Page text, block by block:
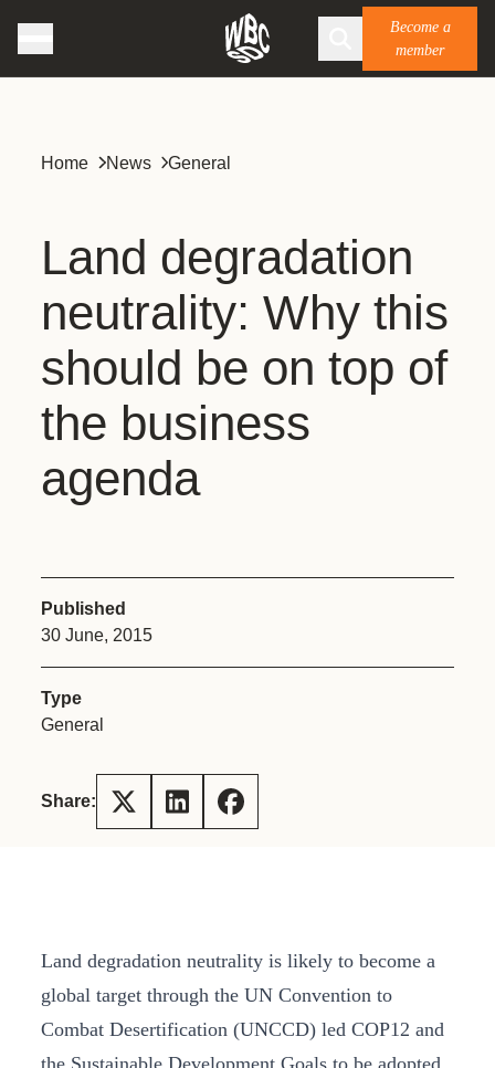
Become a
member
Home News General
Land degradation
neutrality: Why this
should be on top of
the business
agenda
Published
30 June, 2015
Type
General
Share:
Land degradation neutrality is likely to become a
global target through the UN Convention to
Combat Desertification (UNCCD) led COP12 and
the Sustainable Development Goals to be adopted